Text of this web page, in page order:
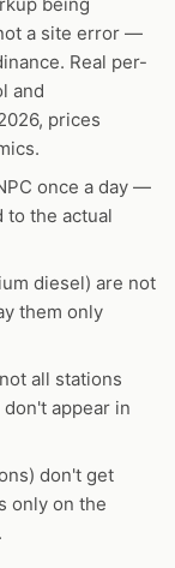
a site error —
Real per-
and
prices
once a day —
to the actual
diesel) are not
them only
all stations
don't appear in
don't get
only on the